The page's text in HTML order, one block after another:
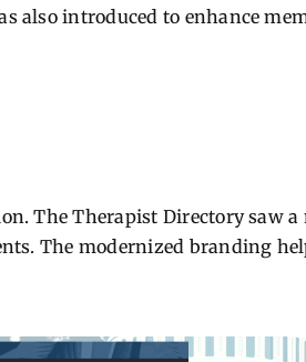
also introduced to enhance
The Therapist Directory saw
The modernized branding